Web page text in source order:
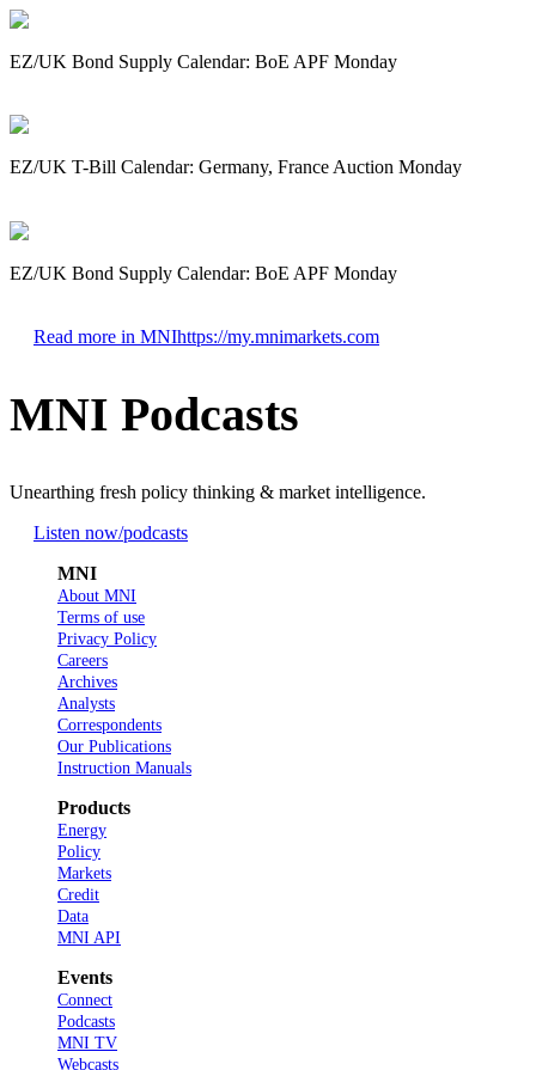
EZ/UK Bond Supply Calendar: BoE APF Monday
EZ/UK T-Bill Calendar: Germany, France Auction Monday
EZ/UK Bond Supply Calendar: BoE APF Monday
Read more in MNIhttps://my.mnimarkets.com
MNI Podcasts
Unearthing fresh policy thinking & market intelligence.
Listen now/podcasts
MNI
About MNI
Terms of use
Privacy Policy
Careers
Archives
Analysts
Correspondents
Our Publications
Instruction Manuals
Products
Energy
Policy
Markets
Credit
Data
MNI API
Events
Connect
Podcasts
MNI TV
Webcasts